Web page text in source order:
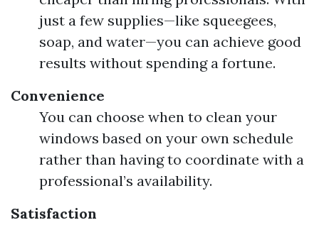
just a few supplies—like squeegees,
soap, and water—you can achieve good
results without spending a fortune.
Convenience
You can choose when to clean your
windows based on your own schedule
rather than having to coordinate with a
professional’s availability.
Satisfaction